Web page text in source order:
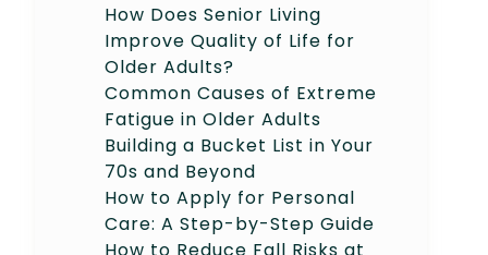
How Does Senior Living
Improve Quality of Life for
Older Adults?
Common Causes of Extreme
Fatigue in Older Adults
Building a Bucket List in Your
70s and Beyond
How to Apply for Personal
Care: A Step-by-Step Guide
How to Reduce Fall Risks at